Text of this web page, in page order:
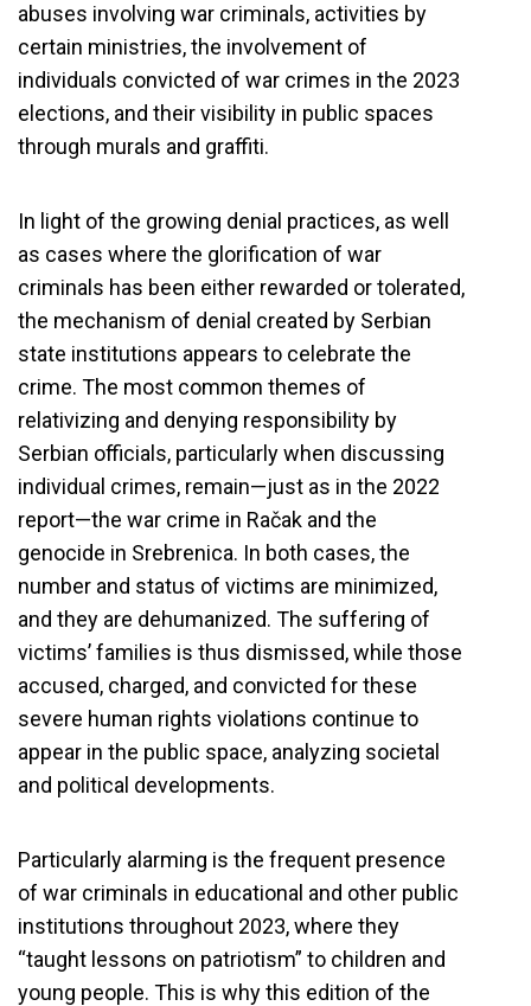
abuses involving war criminals, activities by
certain ministries, the involvement of
individuals convicted of war crimes in the 2023
elections, and their visibility in public spaces
through murals and graffiti.
In light of the growing denial practices, as well
as cases where the glorification of war
criminals has been either rewarded or tolerated,
the mechanism of denial created by Serbian
state institutions appears to celebrate the
crime. The most common themes of
relativizing and denying responsibility by
Serbian officials, particularly when discussing
individual crimes, remain—just as in the 2022
report—the war crime in Račak and the
genocide in Srebrenica. In both cases, the
number and status of victims are minimized,
and they are dehumanized. The suffering of
victims’ families is thus dismissed, while those
accused, charged, and convicted for these
severe human rights violations continue to
appear in the public space, analyzing societal
and political developments.
Particularly alarming is the frequent presence
of war criminals in educational and other public
institutions throughout 2023, where they
“taught lessons on patriotism” to children and
young people. This is why this edition of the